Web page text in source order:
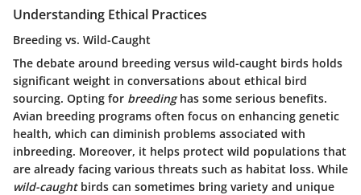
Understanding Ethical Practices
Breeding vs. Wild-Caught
The debate around breeding versus wild-caught birds holds
significant weight in conversations about ethical bird
sourcing. Opting for breedinghas some serious benefits.
Avian breeding programs often focus on enhancing genetic
health, which can diminish problems associated with
inbreeding. Moreover, it helps protect wild populations that
are already facing various threats such as habitat loss. While
wild-caughtbirds can sometimes bring variety and unique